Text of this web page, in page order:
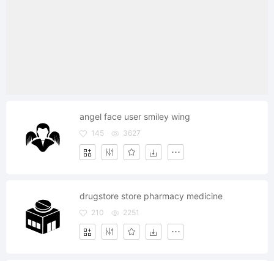
angel face user smiley wing
145 3627
drugstore store pharmacy medicine
210 2251